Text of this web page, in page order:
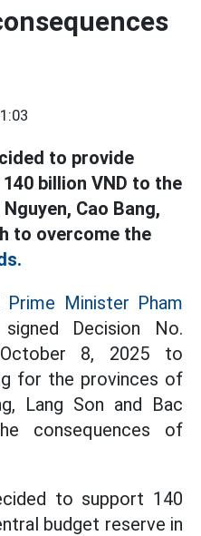
to provide
billion VND to the
Cao Bang,
to overcome the
Prime Minister Pham
Decision No.
8, 2025 to
for the provinces of
Lang Son and Bac
consequences of
to support 140
budget reserve in